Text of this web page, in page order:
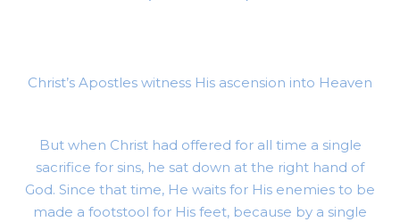
Christ’s Apostles witness His ascension into Heaven
But when Christ had offered for all time a single
sacrifice for sins, he sat down at the right hand of
God. Since that time, He waits for His enemies to be
made a footstool for His feet, because by a single